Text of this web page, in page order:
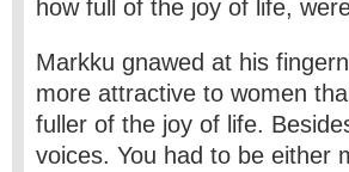
how full of the joy of life,
Markku gnawed at his
more attractive to women
fuller of the joy of life.
voices. You had to be either